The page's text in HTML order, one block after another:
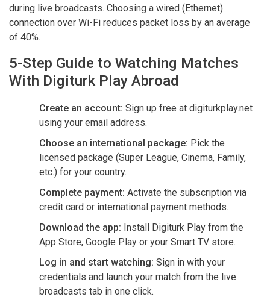
during live broadcasts. Choosing a wired (Ethernet)
connection over Wi-Fi reduces packet loss by an average
of 40%.
5-Step Guide to Watching Matches
With Digiturk Play Abroad
Create an account: Sign up free at digiturkplay.net
using your email address.
Choose an international package: Pick the
licensed package (Super League, Cinema, Family,
etc.) for your country.
Complete payment: Activate the subscription via
credit card or international payment methods.
Download the app: Install Digiturk Play from the
App Store, Google Play or your Smart TV store.
Log in and start watching: Sign in with your
credentials and launch your match from the live
broadcasts tab in one click.